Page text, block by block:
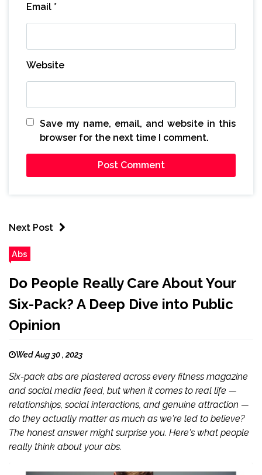
Email *
Website
Save my name, email, and website in this
browser for the next time I comment.
Next Post
Abs
Do People Really Care About Your
Six-Pack? A Deep Dive into Public
Opinion
Wed Aug 30 , 2023
Six-pack abs are plastered across every fitness magazine
and social media feed, but when it comes to real life —
relationships, social interactions, and genuine attraction —
do they actually matter as much as we're led to believe?
The honest answer might surprise you. Here's what people
really think about your abs.